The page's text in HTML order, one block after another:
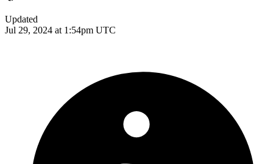
Updated
Jul 29, 2024 at 1:54pm UTC